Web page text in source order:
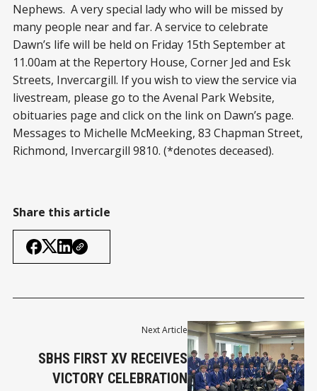
Nephews. A very special lady who will be missed by
many people near and far. A service to celebrate
Dawn’s life will be held on Friday 15th September at
11.00am at the Repertory House, Corner Jed and Esk
Streets, Invercargill. If you wish to view the service via
livestream, please go to the Avenal Park Website,
obituaries page and click on the link on Dawn’s page.
Messages to Michelle McMeeking, 83 Chapman Street,
Richmond, Invercargill 9810. (*denotes deceased).
Share this article
Next Article
SBHS FIRST XV RECEIVES
VICTORY CELEBRATION